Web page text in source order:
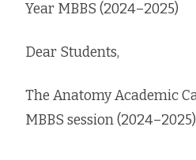
Year MBBS (2024–2025)
Dear Students,
The Anatomy Academic
MBBS session